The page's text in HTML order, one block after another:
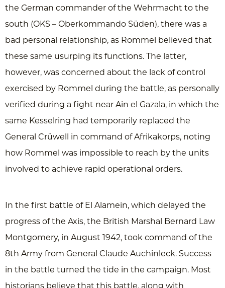
the German commander of the Wehrmacht to the
south (OKS – Oberkommando Süden), there was a
bad personal relationship, as Rommel believed that
these same usurping its functions. The latter,
however, was concerned about the lack of control
exercised by Rommel during the battle, as personally
verified during a fight near Ain el Gazala, in which the
same Kesselring had temporarily replaced the
General Crüwell in command of Afrikakorps, noting
how Rommel was impossible to reach by the units
involved to achieve rapid operational orders.
In the first battle of El Alamein, which delayed the
progress of the Axis, the British Marshal Bernard Law
Montgomery, in August 1942, took command of the
8th Army from General Claude Auchinleck. Success
in the battle turned the tide in the campaign. Most
historians believe that this battle, along with